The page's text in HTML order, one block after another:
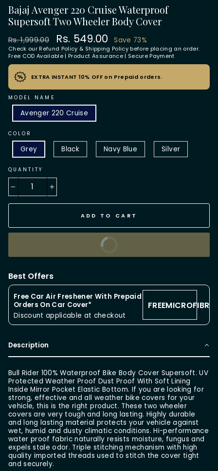
Bajaj Avenger 220 Cruise Waterproof
Supersoft Two Wheeler Body Cover
Regular
price
Rs. 1,999.00
Sale
price
Rs. 549.00 Save 73%
Check ourRefund Policy & Shipping Policybefore placing an order.
Free COD Available | Product Assurance | Secure Payment
EXTRA INSTANT 10% OFF on Prepaid orders.
MODEL NAME
Avenger 220 Cruise
COLOR
Grey Black Navy Blue Silver
QUANTITY
ADD TO CART
BUY IT NOW
Best Offers
Free Car Air Freshener With Prepaid
Orders On Car Cover*
Discount applicable at checkout
FREEMICROFIBRE
Description
Bull Rider 100% Waterproof Bike Body Cover Supersoft. UV
Protected Weather Proof Dust Proof With Soft Lining
Inside Mirror Pocket Elastic Bottom. If you are looking for
strong, effective and all weather bike covers for your
vehicle, this is the right product. These two wheeler
covers are very tough and long lasting. Highly durable
and long lasting material protects your vehicle against
wet, humid and dusty climatic conditions. Hi-performance
water proof fabric naturally resists moisture, fungus and
expels stale odor. Triple stitching mechanism with high
quality imported threads used to stitch the cover tight
and securely.